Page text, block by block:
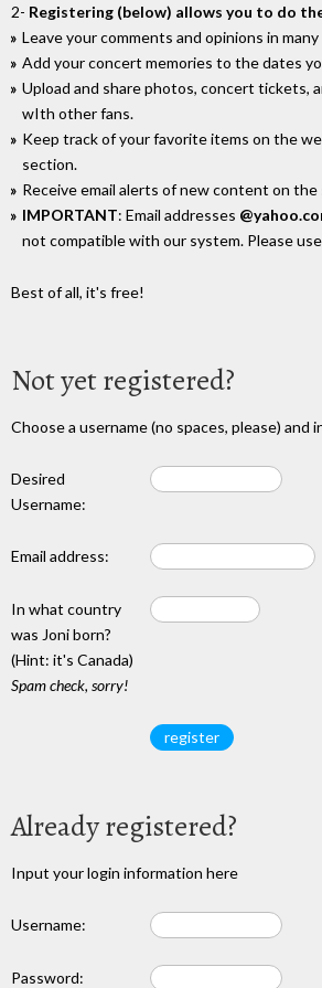
2- Registering (below) allows you to do
Leave your comments and opinions in
Add your concert memories to the dates
Upload and share photos, concert tickets,
wIth other fans.
Keep track of your favorite items on the
section.
Receive email alerts of new content on the
IMPORTANT: Email addresses
not compatible with our system. Please
Best of all, it's free!
Not yet registered?
Choose a username (no spaces, please) and
Desired
Username:
Email address:
In what country
was Joni born?
(Hint: it's Canada)
Spam check, sorry!
Already registered?
Input your login information here
Username:
Password: